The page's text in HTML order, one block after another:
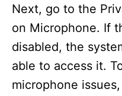
Next, go to the
on Microphone. If
disabled, the
able to access it.
microphone